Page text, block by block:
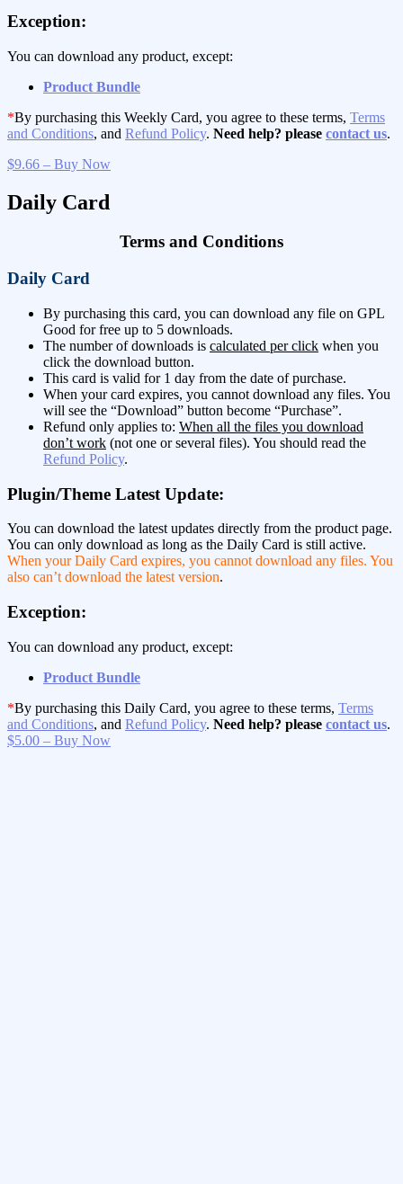
Exception:
You can download any product, except:
Product Bundle
*By purchasing this Weekly Card, you agree to these terms, Terms
and Conditions, and Refund Policy. Need help? please contact us.
$9.66 – Buy Now
Daily Card
Terms and Conditions
Daily Card
By purchasing this card, you can download any file on GPL
Good for free up to 5 downloads.
The number of downloads is calculated per click when you
click the download button.
This card is valid for 1 day from the date of purchase.
When your card expires, you cannot download any files. You
will see the “Download” button become “Purchase”.
Refund only applies to: When all the files you download
don’t work (not one or several files). You should read the
Refund Policy.
Plugin/Theme Latest Update:
You can download the latest updates directly from the product page.
You can only download as long as the Daily Card is still active.
When your Daily Card expires, you cannot download any files. You
also can’t download the latest version.
Exception:
You can download any product, except:
Product Bundle
*By purchasing this Daily Card, you agree to these terms, Terms
and Conditions, and Refund Policy. Need help? please contact us.
$5.00 – Buy Now